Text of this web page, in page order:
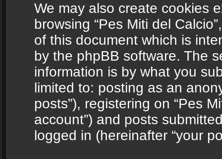
We may also create cookies
browsing “Pes Miti del
of this document which is
by the phpBB software. The
information is by what you
limited to: posting as an
posts”), registering on “Pes
account”) and posts
logged in (hereinafter “your